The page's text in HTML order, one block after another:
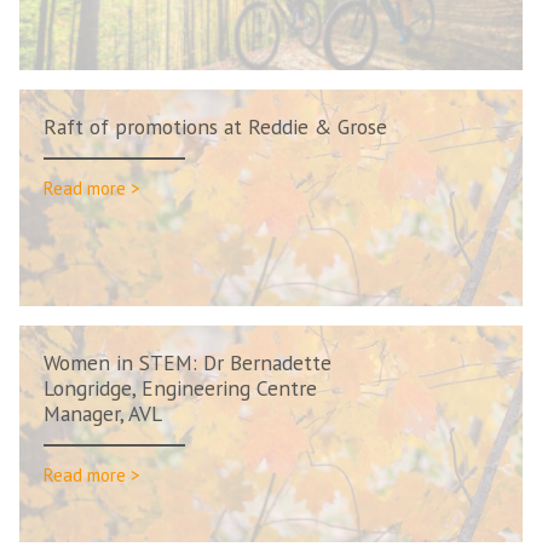
Raft of promotions at Reddie & Grose
Read more >
Women in STEM: Dr Bernadette
Longridge, Engineering Centre
Manager, AVL
Read more >